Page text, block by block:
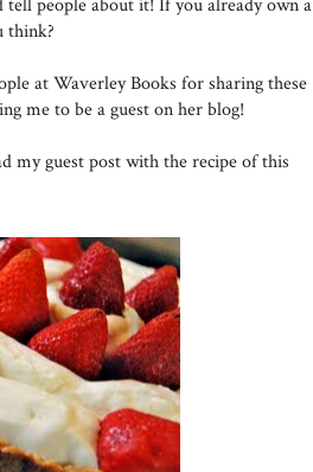
think?
at Waverley Books for sharing these
me to be a guest on her blog!
my guest post with the recipe of this